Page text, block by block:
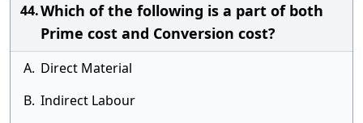
44.Which of the following is a part of both
Prime cost and Conversion cost?
A. Direct Material
B. Indirect Labour